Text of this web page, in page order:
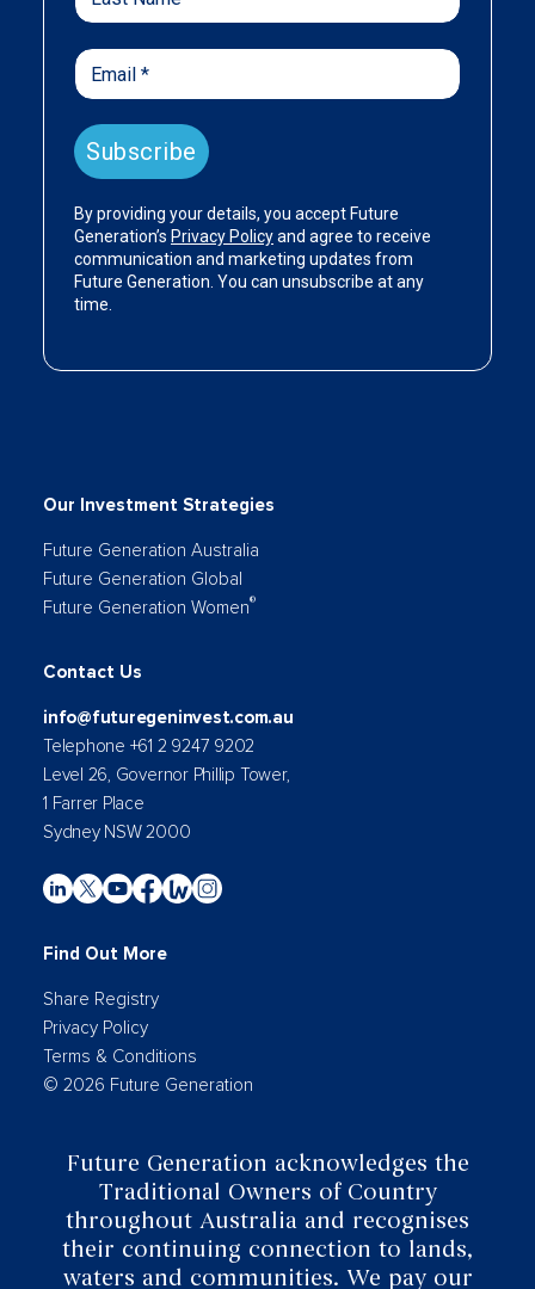
Our Investment Strategies
Future Generation Australia
Future Generation Global
Future Generation Women®
Contact Us
info@futuregeninvest.com.au
Telephone +61 2 9247 9202
Level 26, Governor Phillip Tower,
1 Farrer Place
Sydney NSW 2000
Find Out More
Share Registry
Privacy Policy
Terms & Conditions
© 2026 Future Generation
Future Generation acknowledges the
Traditional Owners of Country
throughout Australia and recognises
their continuing connection to lands,
waters and communities. We pay our